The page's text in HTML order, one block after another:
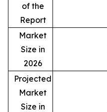
of the
Report
Market
Size in
2026
Projected
Market
Size in